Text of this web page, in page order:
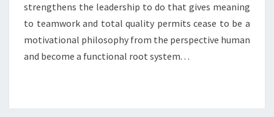
strengthens the leadership to do that gives meaning
to teamwork and total quality permits cease to be a
motivational philosophy from the perspective human
and become a functional root system. . .